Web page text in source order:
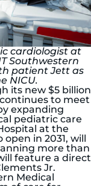
cardiologist at
Southwestern
patient Jett as
NICU.
its new $5 billion
to meet
expanding
pediatric care
at the
in 2031, will
more than
feature a direct
Jr.
Medical